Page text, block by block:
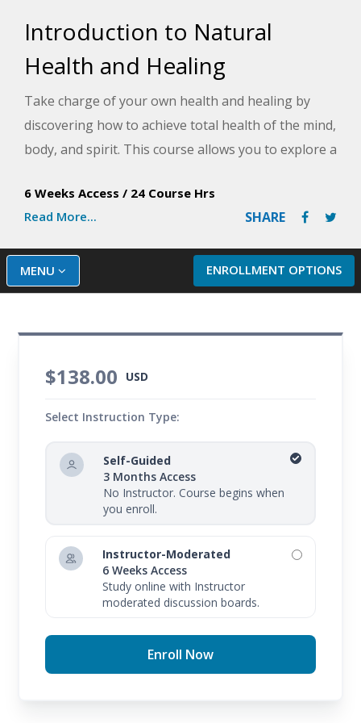
Introduction to Natural
Health and Healing
Take charge of your own health and healing by
discovering how to achieve total health of the mind,
body, and spirit. This course allows you to explore a
positive attitude, relaxation, yoga, chiropractic,
natural remedies and more to achieve total health.
6 Weeks Access / 24 Course Hrs
Read More...
SHARE
ENROLLMENT OPTIONS
MENU
$138.00 USD
Select Instruction Type:
Self-Guided
3 Months Access
No Instructor. Course begins when
you enroll.
Instructor-Moderated
6 Weeks Access
Study online with Instructor
moderated discussion boards.
Enroll Now